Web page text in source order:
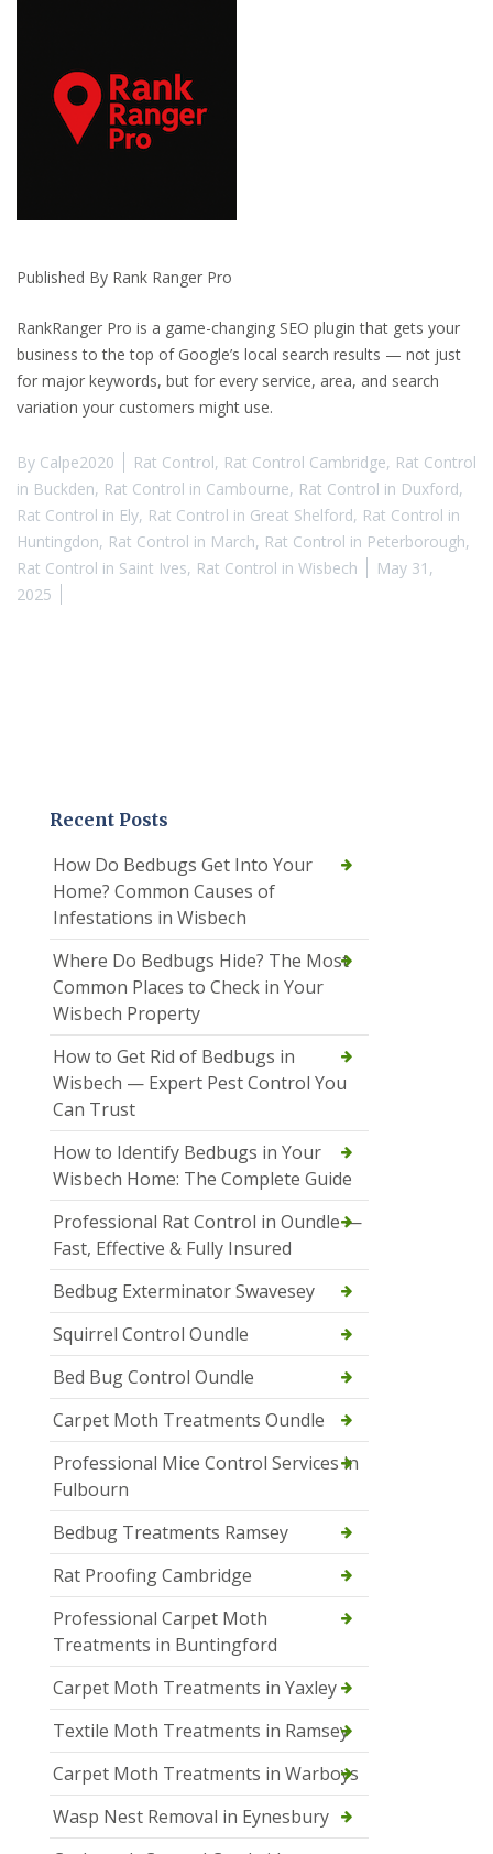
Published By Rank Ranger Pro
RankRanger Pro is a game-changing SEO plugin that gets your
business to the top of Google’s local search results — not just
for major keywords, but for every service, area, and search
variation your customers might use.
By Calpe2020 Rat Control, Rat Control Cambridge, Rat Control
in Buckden, Rat Control in Cambourne, Rat Control in Duxford,
Rat Control in Ely, Rat Control in Great Shelford, Rat Control in
Huntingdon, Rat Control in March, Rat Control in Peterborough,
Rat Control in Saint Ives, Rat Control in Wisbech
May 31,
2025
Recent Posts
How Do Bedbugs Get Into Your
Home? Common Causes of
Infestations in Wisbech
Where Do Bedbugs Hide? The Most
Common Places to Check in Your
Wisbech Property
How to Get Rid of Bedbugs in
Wisbech — Expert Pest Control You
Can Trust
How to Identify Bedbugs in Your
Wisbech Home: The Complete Guide
Professional Rat Control in Oundle —
Fast, Effective & Fully Insured
Bedbug Exterminator Swavesey
Squirrel Control Oundle
Bed Bug Control Oundle
Carpet Moth Treatments Oundle
Professional Mice Control Services in
Fulbourn
Bedbug Treatments Ramsey
Rat Proofing Cambridge
Professional Carpet Moth
Treatments in Buntingford
Carpet Moth Treatments in Yaxley
Textile Moth Treatments in Ramsey
Carpet Moth Treatments in Warboys
Wasp Nest Removal in Eynesbury